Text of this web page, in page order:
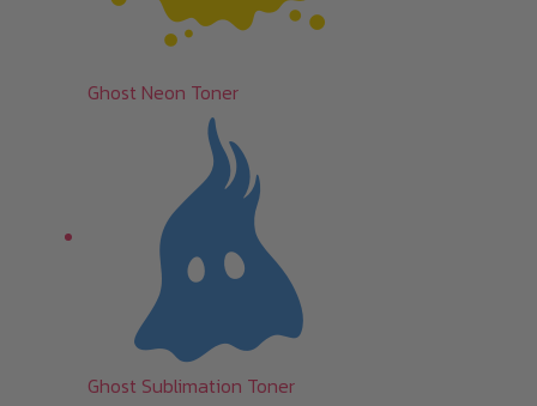
Ghost Neon Toner
Ghost Sublimation Toner